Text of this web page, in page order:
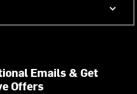
Emails & Get
Offers